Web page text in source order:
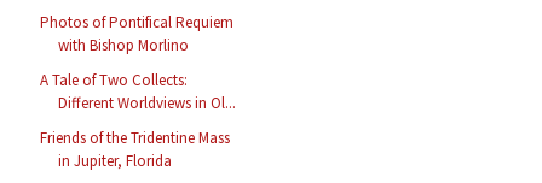
Photos of Pontifical Requiem
with Bishop Morlino
A Tale of Two Collects:
Different Worldviews in Ol...
Friends of the Tridentine Mass
in Jupiter, Florida